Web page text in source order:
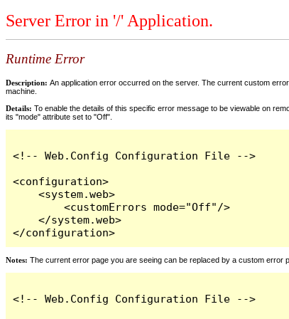
Server Error in '/' Application.
Runtime Error
Description: An application error occurred on the server. The current custom
machine.
Details: To enable the details of this specific error message to be viewable on
its "mode" attribute set to "Off".
<!-- Web.Config Configuration File -->
<configuration>
    <system.web>
        <customErrors mode="Off"/>
    </system.web>
</configuration>
Notes: The current error page you are seeing can be replaced by a custom error
<!-- Web.Config Configuration File -->